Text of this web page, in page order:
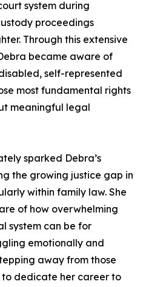
system during
proceedings
Through this extensive
became aware of
self-represented
most fundamental rights
meaningful legal
sparked Debra’s
the growing justice gap in
within family law. She
of how overwhelming
system can be for
emotionally and
away from those
to dedicate her career to